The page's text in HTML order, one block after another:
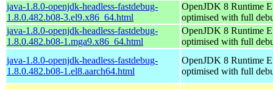
java-1.8.0-openjdk-headless-fastdebug-
1.8.0.482.b08-3.el9.x86_64.html
OpenJDK 8 Runtime
optimised with full
java-1.8.0-openjdk-headless-fastdebug-
1.8.0.482.b08-1.mga9.x86_64.html
OpenJDK 8 Runtime
optimised with full
java-1.8.0-openjdk-headless-fastdebug-
1.8.0.482.b08-1.el8.aarch64.html
OpenJDK 8 Runtime
optimised with full